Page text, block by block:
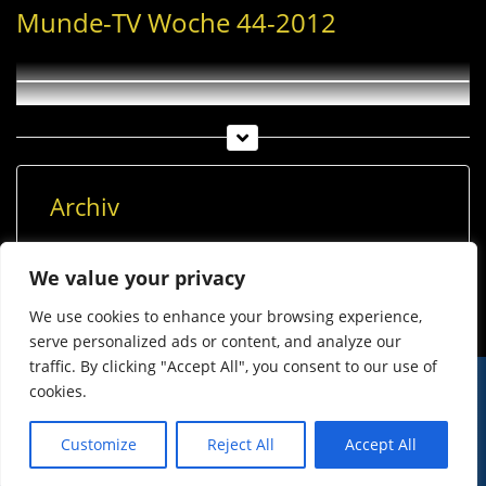
We value your privacy
We use cookies to enhance your browsing experience,
serve personalized ads or content, and analyze our
traffic. By clicking "Accept All", you consent to our use of
cookies.
Customize Reject All Accept All
Munde-TV Woche 44-2012
Archiv
© Imst Film 2015-2026
Werben
Jugendschutz